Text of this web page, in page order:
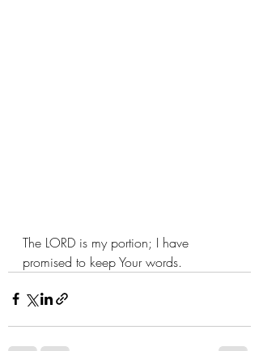
The LORD is my portion; I have
promised to keep Your words.